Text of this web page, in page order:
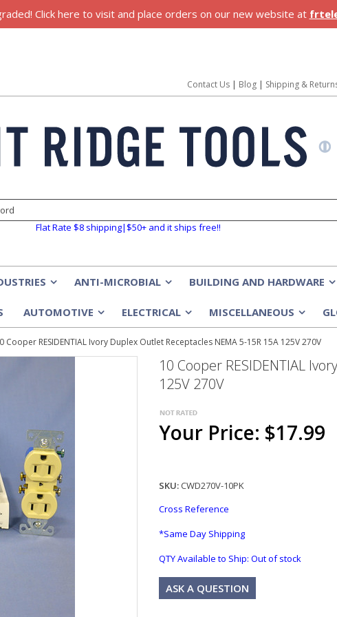
Click here to visit and place orders on our new website at
Contact Us | Blog | Shipping &
Flat Rate $8 shipping|$50+ and it ships free!!
ANTI-MICROBIAL BUILDING AND HARDWARE
AUTOMOTIVE ELECTRICAL MISCELLANEOUS
Cooper RESIDENTIAL Ivory Duplex Outlet Receptacles NEMA 5-15R 15A 125V 270V
10 Cooper RESIDENTIAL
125V 270V
Your Price: $17.99
SKU: CWD270V-10PK
Cross Reference
*Same Day Shipping
QTY Available to Ship: Out of stock
ASK A QUESTION